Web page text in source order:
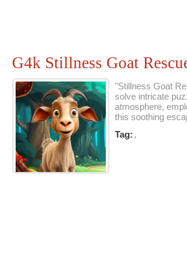
G4k Stillness Goat
"Stillness Goat
solve intricate
atmosphere,
this soothing
Tag: ,